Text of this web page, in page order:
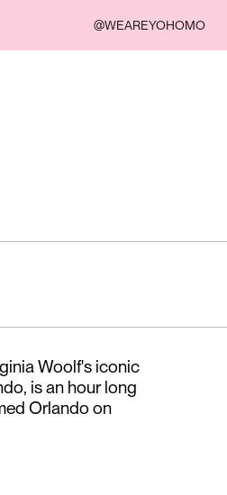
@WEAREYOHOMO
Woolf's iconic
is an hour long
Orlando on